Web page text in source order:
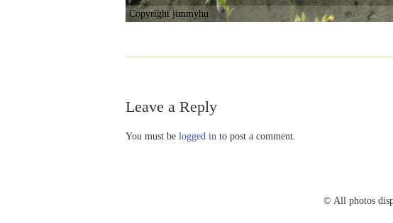
Copyright jimmyhu
Leave a Reply
You must be logged in to post a comment.
© All photos